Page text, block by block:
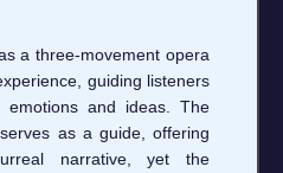
a three-movement opera
guiding listeners
and ideas. The
as a guide, offering
narrative, yet the